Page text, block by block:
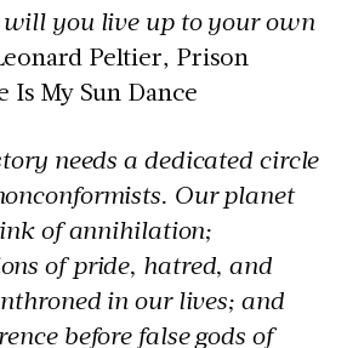
will you live up to your own
Peltier, Prison
My Sun Dance
needs a dedicated circle
Our planet
of annihilation;
of pride, hatred, and
in our lives; and
before false gods of